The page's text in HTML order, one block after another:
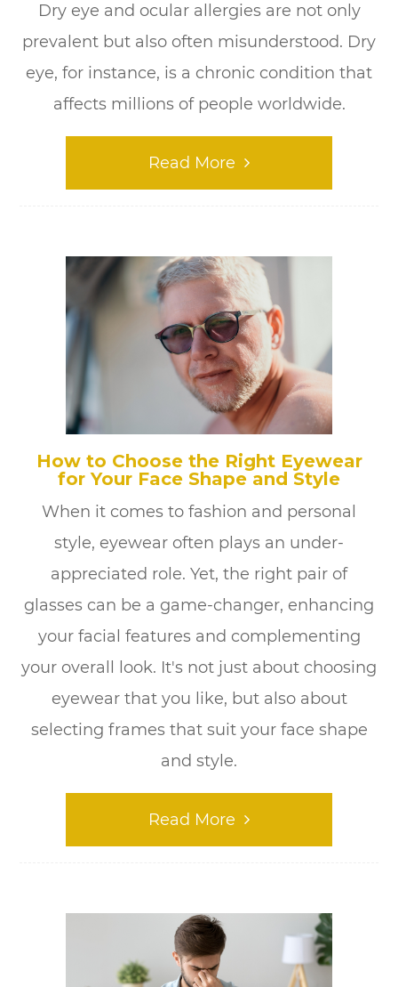
Dry eye and ocular allergies are not only
prevalent but also often misunderstood. Dry
eye, for instance, is a chronic condition that
affects millions of people worldwide.
Read More
How to Choose the Right Eyewear
for Your Face Shape and Style
When it comes to fashion and personal
style, eyewear often plays an under-
appreciated role. Yet, the right pair of
glasses can be a game-changer, enhancing
your facial features and complementing
your overall look. It's not just about choosing
eyewear that you like, but also about
selecting frames that suit your face shape
and style.
Read More